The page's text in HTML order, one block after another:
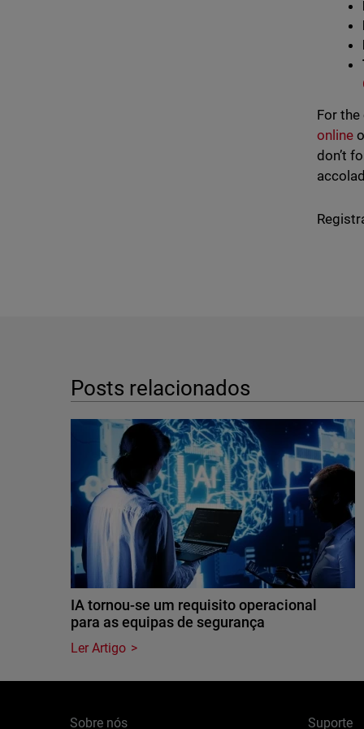
For
online
don’t
Posts relacionados
IA tornou-se um requisito operacional
para as equipas de segurança
Ler Artigo
Sobre nós Suporte